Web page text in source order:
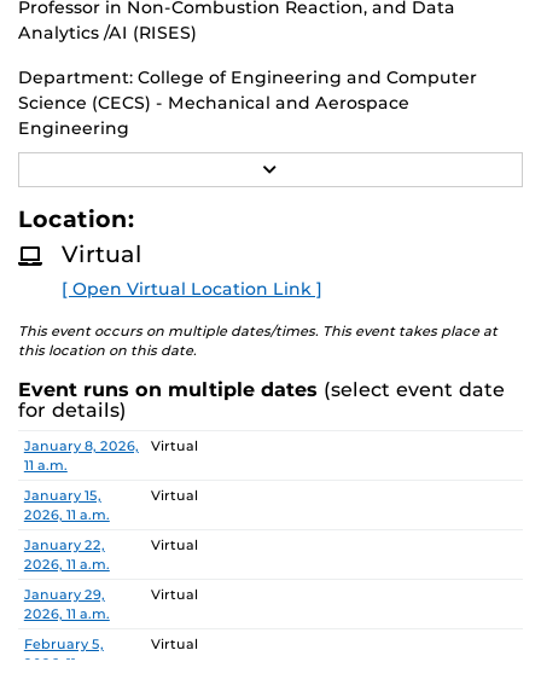
Professor in Non-Combustion Reaction, and Data
Analytics /AI (RISES)
Department: College of Engineering and Computer
Science (CECS) - Mechanical and Aerospace
Engineering
Job Number/Position: R112105
Meeting Location: Teams Meeting
Meeting ID: 260 214 478 355 55
Passcode: vK7hn6E8
Search Committee Chair: Aleksandar Dimitrovski
Pursuant to the provisions of the Americans for
Disabilities Act, any person requiring accommodations is
requested to advise the Office of Nondiscrimination and
Accommodations Compliance (ONAC) at least 48 hours
before the meeting. ONAC can be reached at (407) 823-
1336 or via email at ONAC@ucf.edu.
E
R
E
Location:
Virtual
[ Open Virtual Location Link ]
This event occurs on multiple dates/times. This event takes place at
this location on this date.
Event runs on multiple dates (select event date
for details)
Date Location
January 8, 2026,
11 a.m.
Virtual
January 15,
2026, 11 a.m.
Virtual
January 22,
2026, 11 a.m.
Virtual
January 29,
2026, 11 a.m.
Virtual
February 5,
2026, 11 a.m.
Virtual